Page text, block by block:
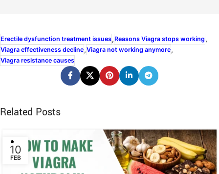
Erectile dysfunction treatment issues,Reasons Viagra stops working ,
Viagra effectiveness decline,Viagra not working anymore,
Viagra resistance causes
Related Posts
10
FEB